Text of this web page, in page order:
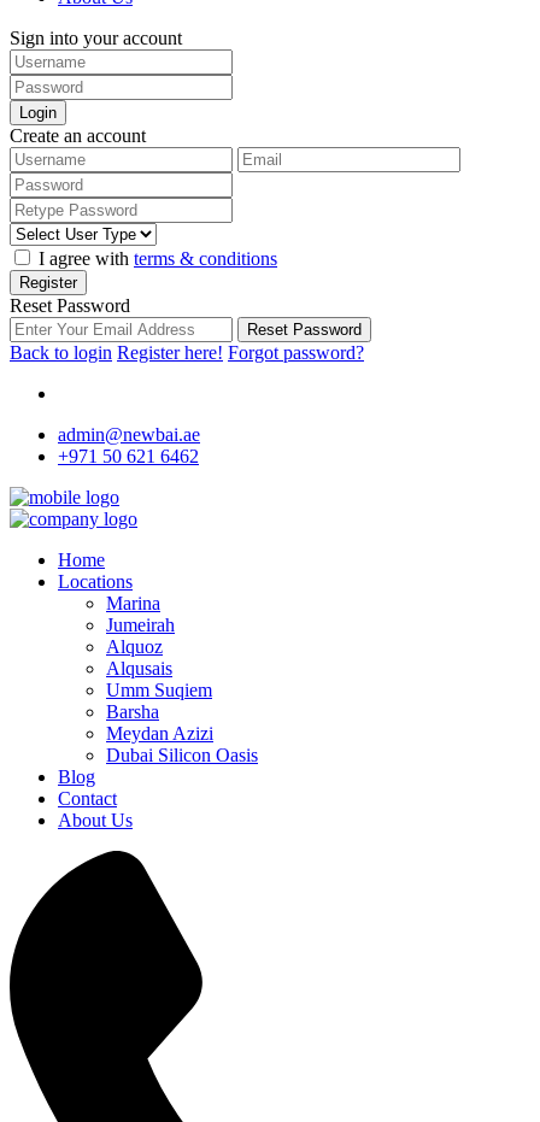
Sign into your account
Login
Create an account
I agree with terms & conditions
Register
Reset Password
Reset Password
Back to login Register here! Forgot password?
admin@newbai.ae
+971 50 621 6462
Home
Locations
Marina
Jumeirah
Alquoz
Alqusais
Umm Suqiem
Barsha
Meydan Azizi
Dubai Silicon Oasis
Blog
Contact
About Us